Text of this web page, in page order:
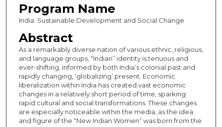
Program Name
India: Sustainable Development and Social Change
Abstract
As a remarkably diverse nation of various ethnic, religious,
and language groups, “Indian” identity is tenuous and
ever-shifting, informed by both India’s colonial past and
rapidly changing, ‘globalizing’ present. Economic
liberalization within India has created vast economic
changes in a relatively short period of time, sparking
rapid cultural and social transformations. These changes
are especially noticeable within the media, as the idea
and figure of the “New Indian Women” was born from the